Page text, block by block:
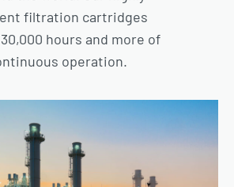
filtration cartridges
hours and more of
operation.